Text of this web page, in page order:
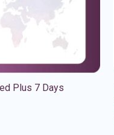
Plus 7 Days